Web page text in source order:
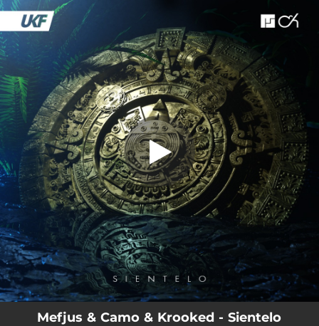
You're all set!
Mefjus & Camo & Krooked - Sientelo
.